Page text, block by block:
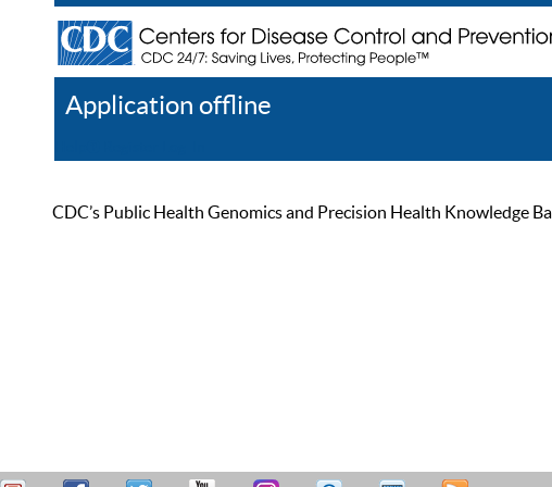
Application offline
CDC’s Public Health Genomics and Precision Health Knowledge